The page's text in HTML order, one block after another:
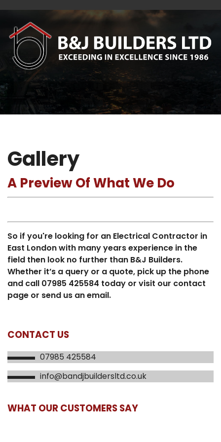
Gallery
A Preview Of What We Do
So if you're looking for an Electrical Contractor in
East London with many years experience in the
field then look no further than B&J Builders.
Whether it’s a query or a quote, pick up the phone
and call 07985 425584 today or visit our contact
page or send us an email.
CONTACT US
07985 425584
info@bandjbuildersltd.co.uk
WHAT OUR CUSTOMERS SAY